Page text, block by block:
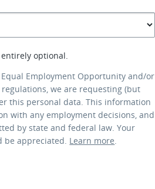
optional.
Employment Opportunity and/or
we are requesting (but
this personal data. This information
with any employment decisions, and
by state and federal law. Your
be appreciated. Learn more.